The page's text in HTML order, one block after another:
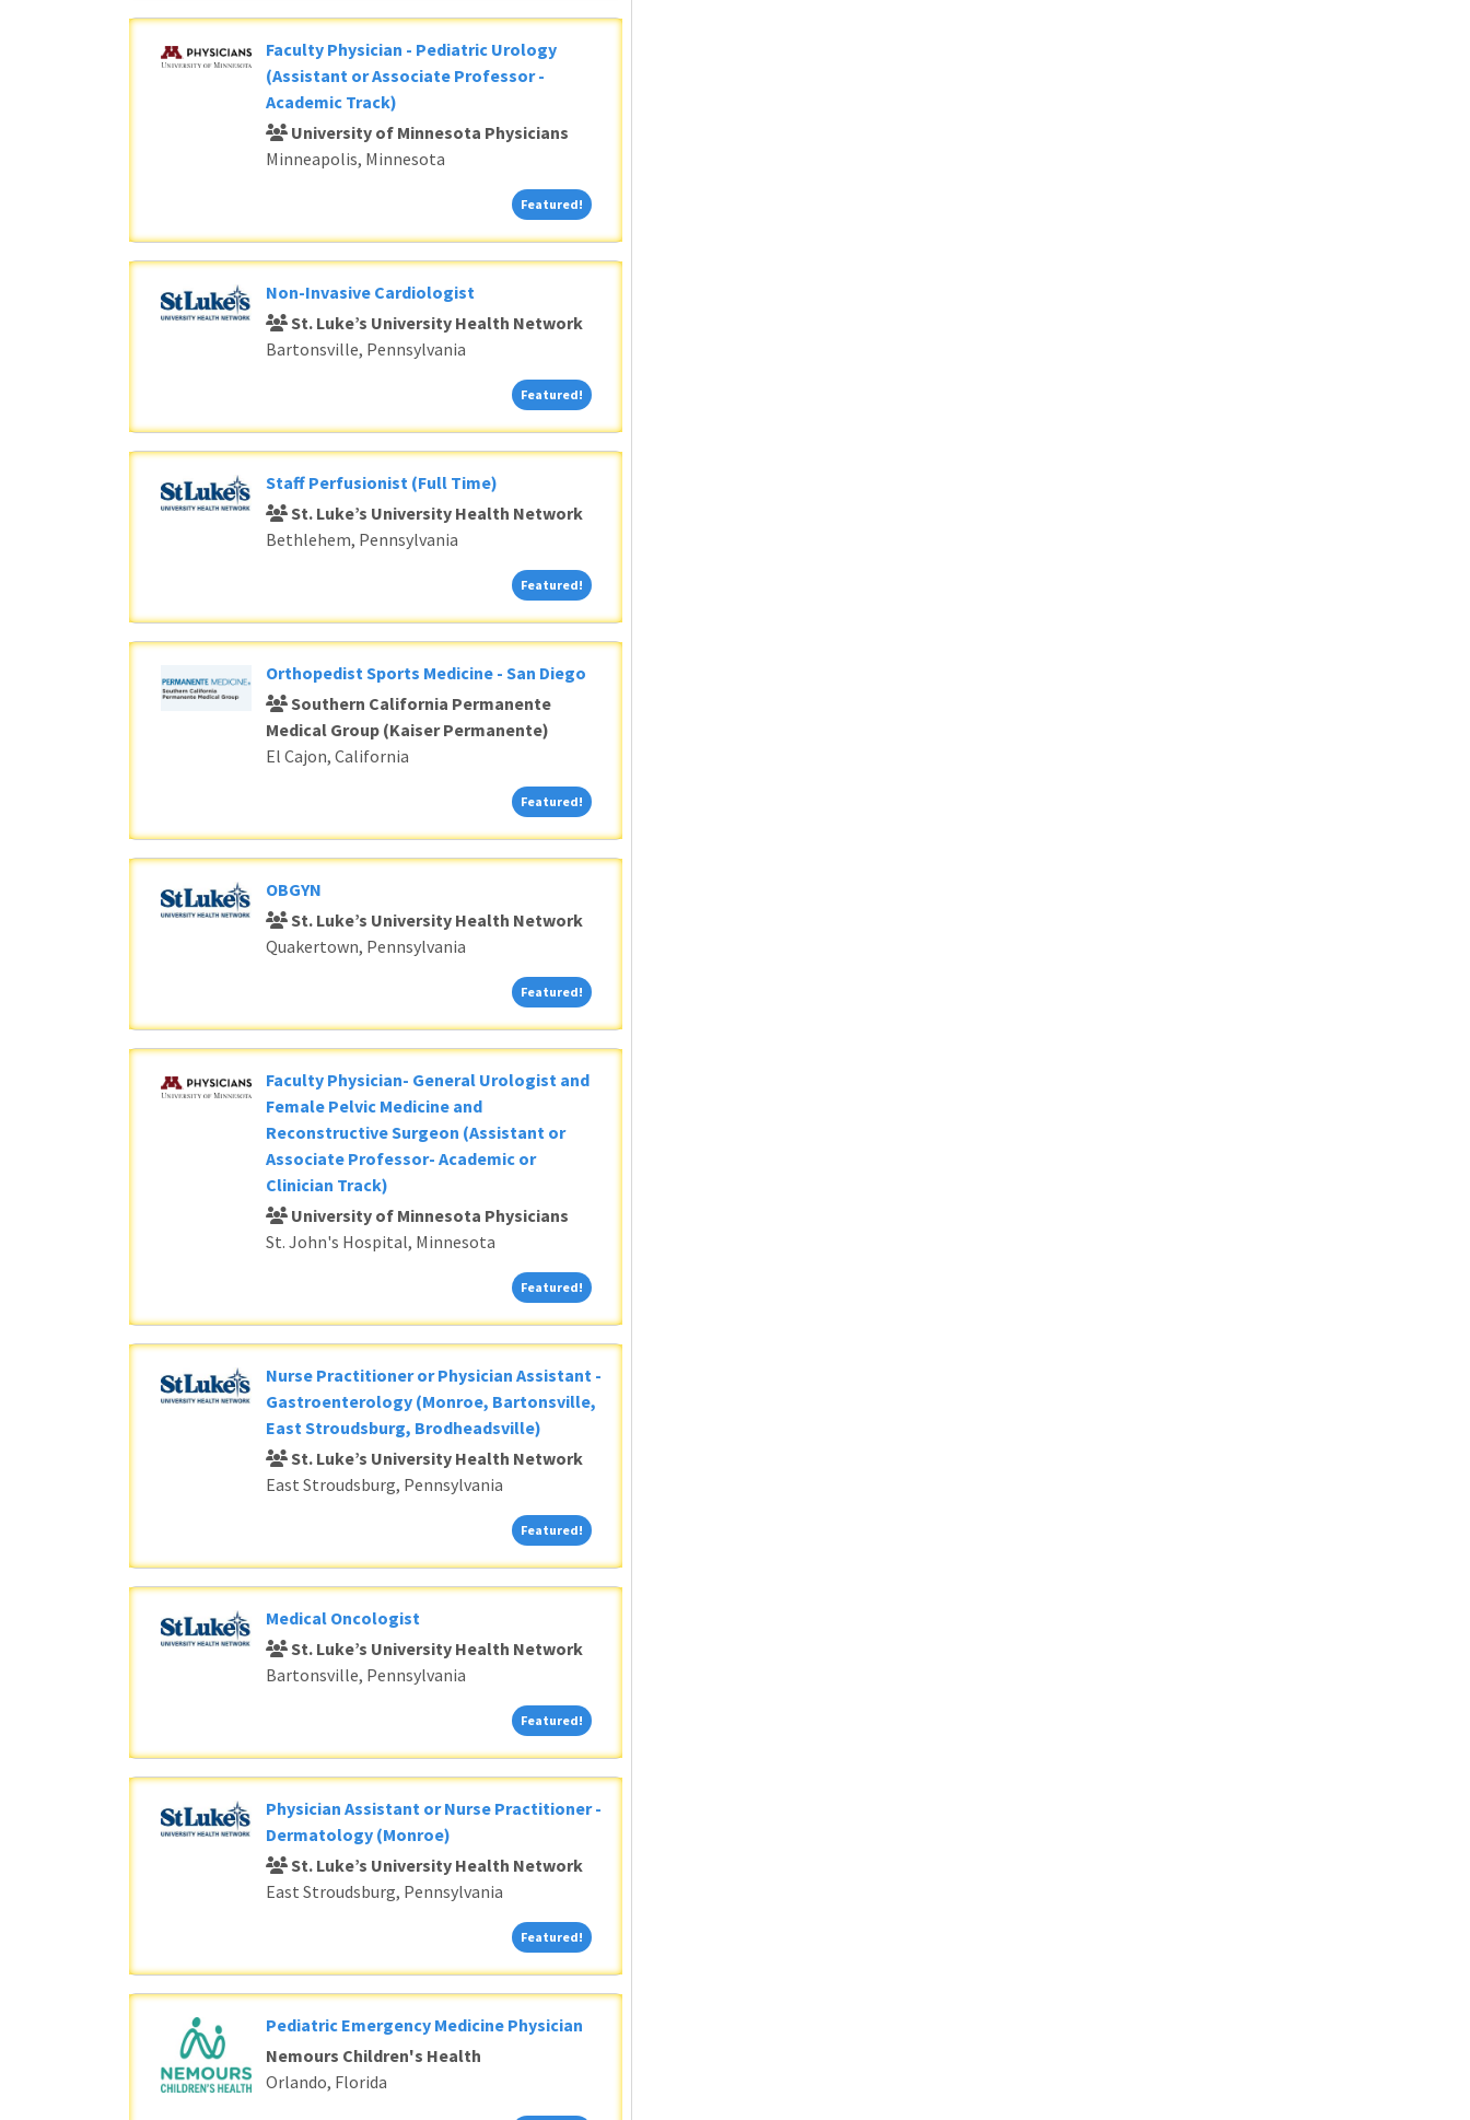
Faculty Physician - Pediatric Urology
(Assistant or Associate Professor -
Academic Track)
University of Minnesota Physicians
Minneapolis, Minnesota
Featured! Featured!
Non-Invasive Cardiologist
St. Luke’s University Health Network
Bartonsville, Pennsylvania
Featured! Featured!
Staff Perfusionist (Full Time)
St. Luke’s University Health Network
Bethlehem, Pennsylvania
Featured! Featured!
Orthopedist Sports Medicine - San Diego
Southern California Permanente
Medical Group (Kaiser Permanente)
El Cajon, California
Featured! Featured!
OBGYN
St. Luke’s University Health Network
Quakertown, Pennsylvania
Featured! Featured!
Faculty Physician- General Urologist and
Female Pelvic Medicine and
Reconstructive Surgeon (Assistant or
Associate Professor- Academic or
Clinician Track)
University of Minnesota Physicians
St. John's Hospital, Minnesota
Featured! Featured!
Nurse Practitioner or Physician Assistant -
Gastroenterology (Monroe, Bartonsville,
East Stroudsburg, Brodheadsville)
St. Luke’s University Health Network
East Stroudsburg, Pennsylvania
Featured! Featured!
Medical Oncologist
St. Luke’s University Health Network
Bartonsville, Pennsylvania
Featured! Featured!
Physician Assistant or Nurse Practitioner -
Dermatology (Monroe)
St. Luke’s University Health Network
East Stroudsburg, Pennsylvania
Featured! Featured!
Pediatric Emergency Medicine Physician
Nemours Children's Health
Orlando, Florida